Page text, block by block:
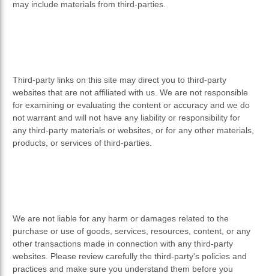
may include materials from third-parties.
Third-party links on this site may direct you to third-party
websites that are not affiliated with us. We are not responsible
for examining or evaluating the content or accuracy and we do
not warrant and will not have any liability or responsibility for
any third-party materials or websites, or for any other materials,
products, or services of third-parties.
We are not liable for any harm or damages related to the
purchase or use of goods, services, resources, content, or any
other transactions made in connection with any third-party
websites. Please review carefully the third-party's policies and
practices and make sure you understand them before you